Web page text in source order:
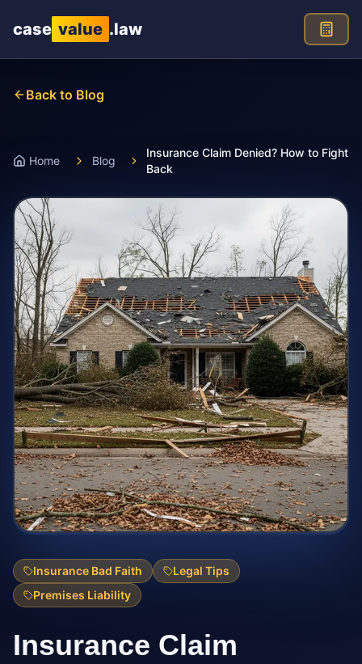
case value .law
Back to Blog
Home Blog
Insurance Claim Denied? How to Fight
Back
Insurance Bad Faith
Legal Tips
Premises Liability
Insurance Claim